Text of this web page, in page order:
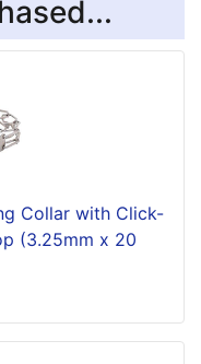
Collar with Click-
(3.25mm x 20